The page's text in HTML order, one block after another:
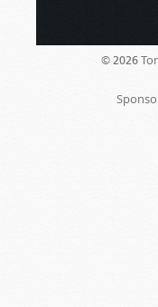
© 2026